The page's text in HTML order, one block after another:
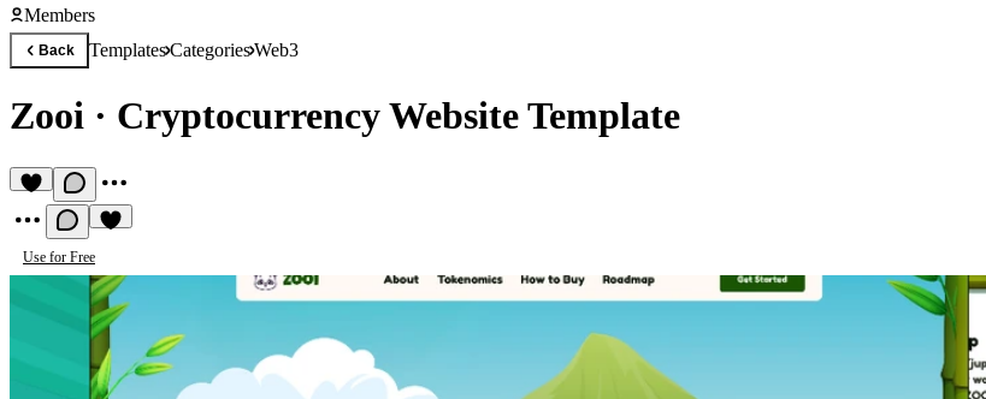
Members
Back TemplatesCategoriesWeb3
Zooi · Cryptocurrency Website Template
Use for Free